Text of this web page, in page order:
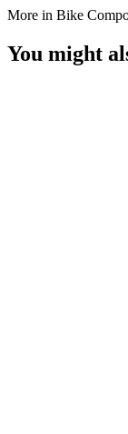
More in Bike
You might